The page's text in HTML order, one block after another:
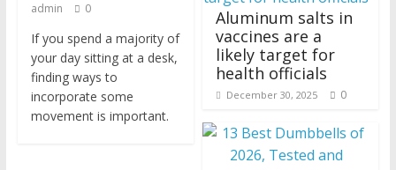
admin
0
If you spend a majority of
your day sitting at a desk,
finding ways to
incorporate some
movement is important.
Aluminum salts in
vaccines are a
likely target for
health officials
December 30, 2025 0